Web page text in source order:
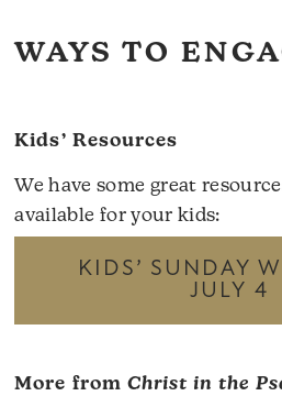
WAYS TO
Kids’ Resources
We have some great
available for your kids:
KIDS’ SUNDAY
JULY 4
More from Christ in the